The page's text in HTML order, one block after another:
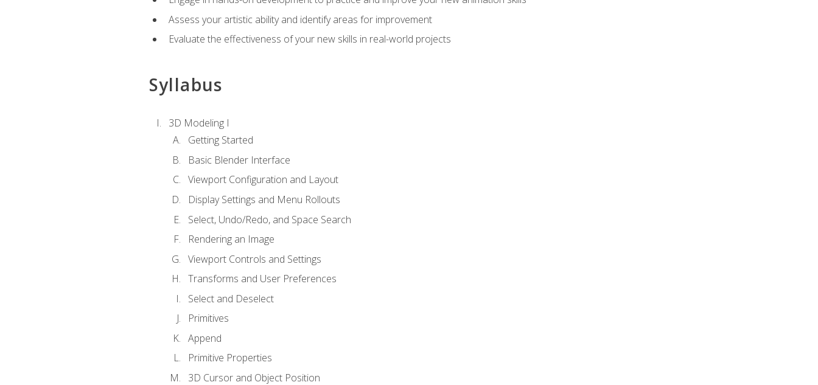
Assess your artistic ability and identify areas for improvement
Evaluate the effectiveness of your new skills in real-world projects
Syllabus
3D Modeling I
Getting Started
Basic Blender Interface
Viewport Configuration and Layout
Display Settings and Menu Rollouts
Select, Undo/Redo, and Space Search
Rendering an Image
Viewport Controls and Settings
Transforms and User Preferences
Select and Deselect
Primitives
Append
Primitive Properties
3D Cursor and Object Position